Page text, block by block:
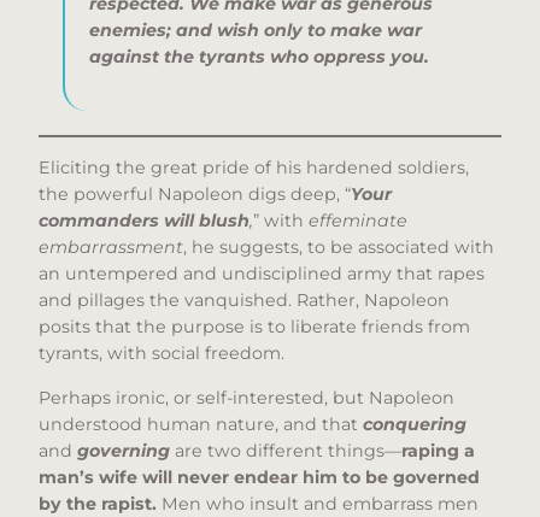
enemies; and wish only to make war
against the tyrants who oppress you.
Eliciting the great pride of his hardened soldiers,
the powerful Napoleon digs deep, “Your
commanders will blush,” with effeminate
embarrassment, he suggests, to be associated with
an untempered and undisciplined army that rapes
and pillages the vanquished. Rather, Napoleon
posits that the purpose is to liberate friends from
tyrants, with social freedom.
Perhaps ironic, or self-interested, but Napoleon
understood human nature, and that conquering
and governing are two different things—raping a
man’s wife will never endear him to be governed
by the rapist. Men who insult and embarrass men